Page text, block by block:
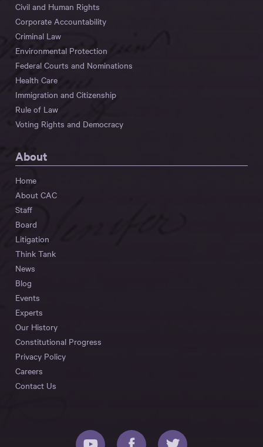
Civil and Human Rights
Corporate Accountability
Criminal Law
Environmental Protection
Federal Courts and Nominations
Health Care
Immigration and Citizenship
Rule of Law
Voting Rights and Democracy
About
Home
About CAC
Staff
Board
Litigation
Think Tank
News
Blog
Events
Experts
Our History
Constitutional Progress
Privacy Policy
Careers
Contact Us